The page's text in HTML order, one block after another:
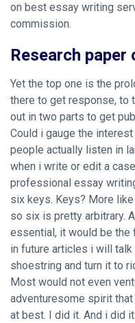
on best essay writing
commission.
Research paper
Yet the top one is the
there to get response, to
out in two parts to get
Could i gauge the
people actually listen in
when i write or edit a
professional essay
six keys. Keys? More
so six is pretty arbitrary.
essential, it would be the
in future articles i will
shoestring and turn it to
Most would not even
adventuresome spirit
at best. I did it. And i did